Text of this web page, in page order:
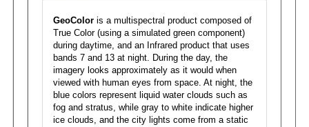
GeoColoris a multispectral product composed of
True Color (using a simulated green component)
during daytime, and an Infrared product that uses
bands 7 and 13 at night. During the day, the
imagery looks approximately as it would when
viewed with human eyes from space. At night, the
blue colors represent liquid water clouds such as
fog and stratus, while gray to white indicate higher
ice clouds, and the city lights come from a static